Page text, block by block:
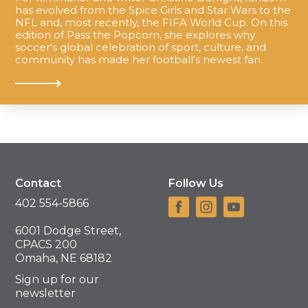
has evolved from the Spice Girls and Star Wars to the
NFL and, most recently, the FIFA World Cup. On this
edition of Pass the Popcorn, she explores why
soccer's global celebration of sport, culture, and
community has made her football's newest fan.
Contact
402 554-5866
6001 Dodge Street,
CPACS 200
Omaha, NE 68182
Sign up for our
newsletter
Follow Us